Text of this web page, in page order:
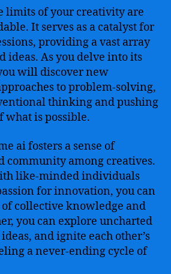
limits of your creativity are
It serves as a catalyst for
providing a vast array
ideas. As you delve into its
will discover new
to problem-solving,
thinking and pushing
what is possible.
ai fosters a sense of
community among creatives.
like-minded individuals
for innovation, you can
collective knowledge and
you can explore uncharted
and ignite each other’s
a never-ending cycle of